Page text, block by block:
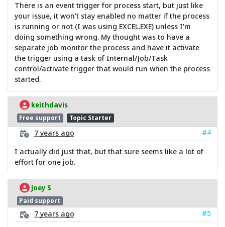
There is an event trigger for process start, but just like
your issue, it won't stay enabled no matter if the process
is running or not (I was using EXCEL.EXE) unless I'm
doing something wrong. My thought was to have a
separate job monitor the process and have it activate
the trigger using a task of Internal/Job/Task
control/activate trigger that would run when the process
started.
keithdavis
Free support Topic Starter
7 years ago
#4
I actually did just that, but that sure seems like a lot of
effort for one job.
Joey S
Paid support
7 years ago
#5